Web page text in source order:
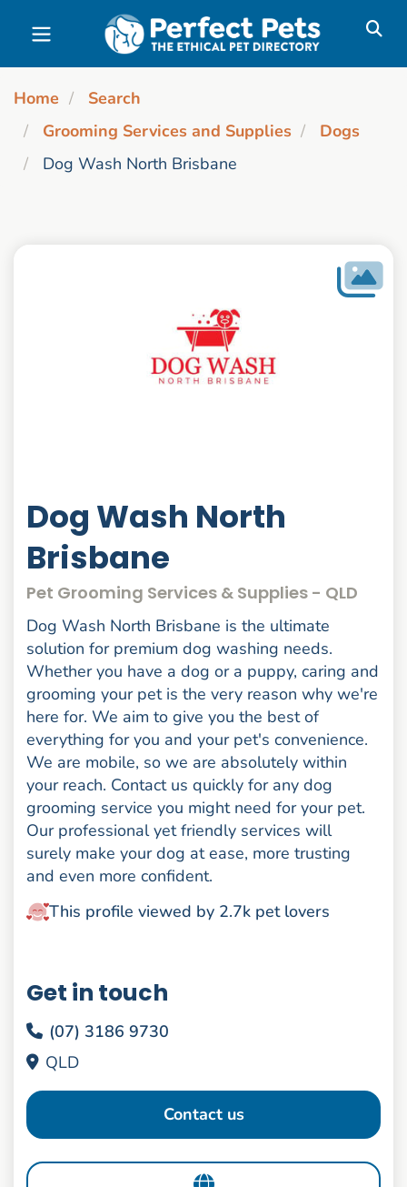
Skip to main content
Home
Search
Grooming Services and Supplies
Dogs
Dog Wash North Brisbane
Dog Wash North
Brisbane
Pet Grooming Services & Supplies - QLD
Dog Wash North Brisbane is the ultimate
solution for premium dog washing needs.
Whether you have a dog or a puppy, caring and
grooming your pet is the very reason why we're
here for. We aim to give you the best of
everything for you and your pet's convenience.
We are mobile, so we are absolutely within
your reach. Contact us quickly for any dog
grooming service you might need for your pet.
Our professional yet friendly services will
surely make your dog at ease, more trusting
and even more confident.
This profile viewed by 2.7k pet lovers
Get in touch
(07) 3186 9730
QLD
Contact us